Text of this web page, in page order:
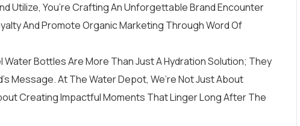
Utilize, You’re Crafting An Unforgettable Brand Encounter
And Promote Organic Marketing Through Word Of
Water Bottles Are More Than Just A Hydration Solution; They
Message. At The Water Depot, We’re Not Just About
Creating Impactful Moments That Linger Long After The